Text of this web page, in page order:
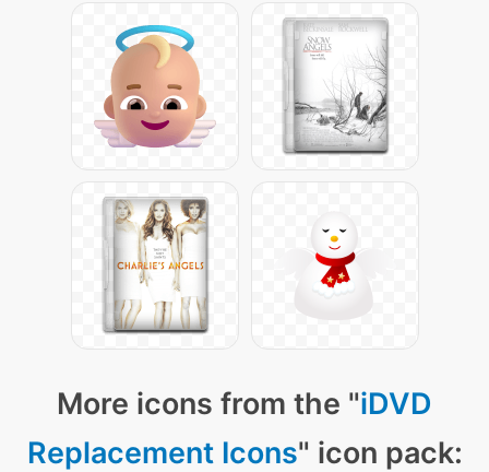
More icons from the "iDVD
Replacement Icons" icon pack: